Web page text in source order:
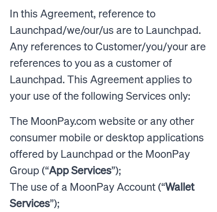
In this Agreement, reference to
Launchpad/we/our/us are to Launchpad.
Any references to Customer/you/your are
references to you as a customer of
Launchpad. This Agreement applies to
your use of the following Services only:
The MoonPay.com website or any other
consumer mobile or desktop applications
offered by Launchpad or the MoonPay
Group (“App Services”);
The use of a MoonPay Account (“Wallet
Services”);